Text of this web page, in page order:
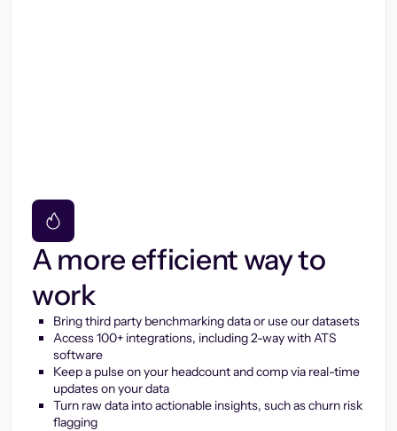
A more efficient way to
work
Bring third party benchmarking data or use our datasets
Access 100+ integrations, including 2-way with ATS
software
Keep a pulse on your headcount and comp via real-time
updates on your data
Turn raw data into actionable insights, such as churn risk
flagging